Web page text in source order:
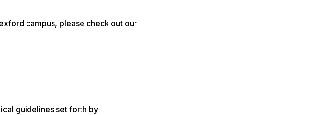
campus, please check out our
guidelines set forth by